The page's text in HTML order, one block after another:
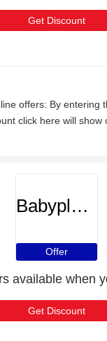
Get Discount
offers: By entering
click here will show
Babyplanetonline
Offer
Get Discount